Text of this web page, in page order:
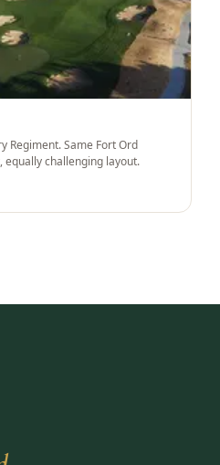
Regiment. Same Fort Ord
challenging layout.